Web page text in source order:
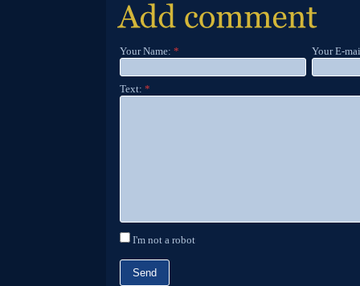
Your Name: * Your E-
Text: *
I'm not a robot